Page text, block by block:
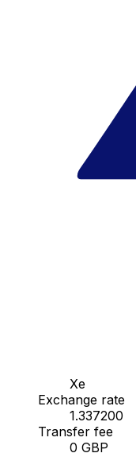
Xe
Exchange rate
1.337200
Transfer fee
0 GBP